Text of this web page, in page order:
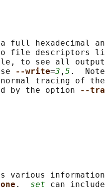
full hexadecimal
file descriptors
to see all
--write=3 , 5 .
tracing of
by the option
--
various
. set can